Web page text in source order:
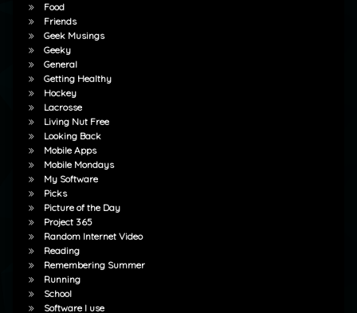
Food
Friends
Geek Musings
Geeky
General
Getting Healthy
Hockey
Lacrosse
Living Nut Free
Looking Back
Mobile Apps
Mobile Mondays
My Software
Picks
Picture of the Day
Project 365
Random Internet Video
Reading
Remembering Summer
Running
School
Software I use